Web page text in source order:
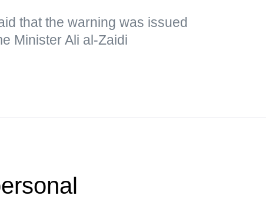
that the warning was issued
Minister Ali al-Zaidi